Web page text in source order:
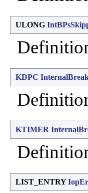
ULONG
KDPC
KTIMER
LIST_ENTRY